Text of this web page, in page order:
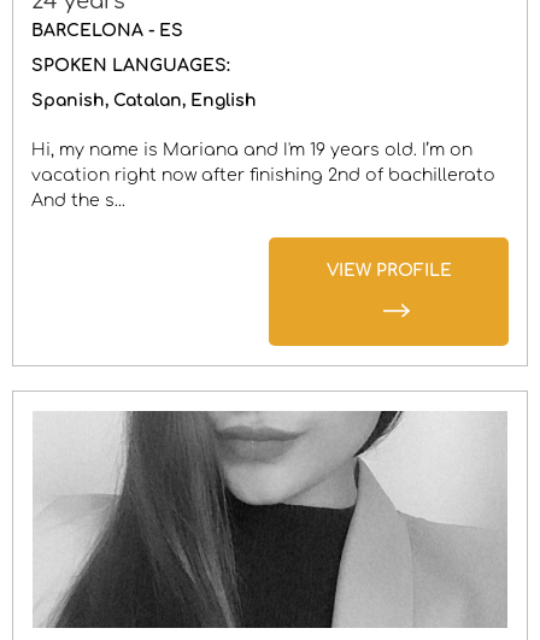
BARCELONA - ES
SPOKEN LANGUAGES:
Spanish Catalan English
Hi, my name is Mariana and I'm 19 years old. I’m on
vacation right now after finishing 2nd of bachillerato
And the s...